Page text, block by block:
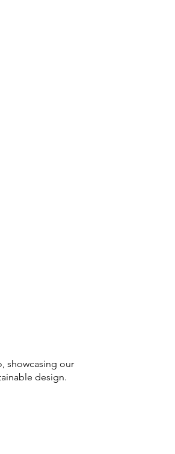
showcasing our
design.